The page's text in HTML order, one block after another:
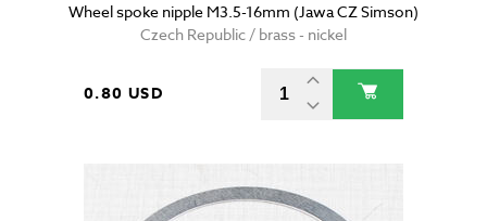
Wheel spoke nipple M3.5-16mm (Jawa CZ Simson)
Czech Republic / brass - nickel
0.80 USD